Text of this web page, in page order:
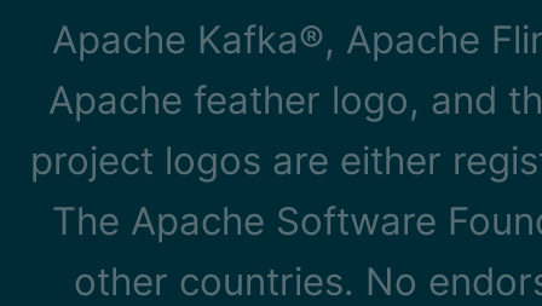
Apache Kafka®, Apache
Apache feather logo, and
project logos are either
The Apache Software
other countries. No